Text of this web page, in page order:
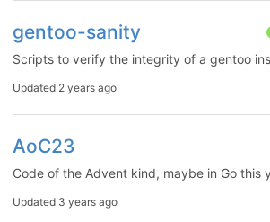
gentoo-sanity
Scripts to verify the integrity of a gentoo
Updated 2 years ago
AoC23
Code of the Advent kind, maybe in Go this
Updated 3 years ago